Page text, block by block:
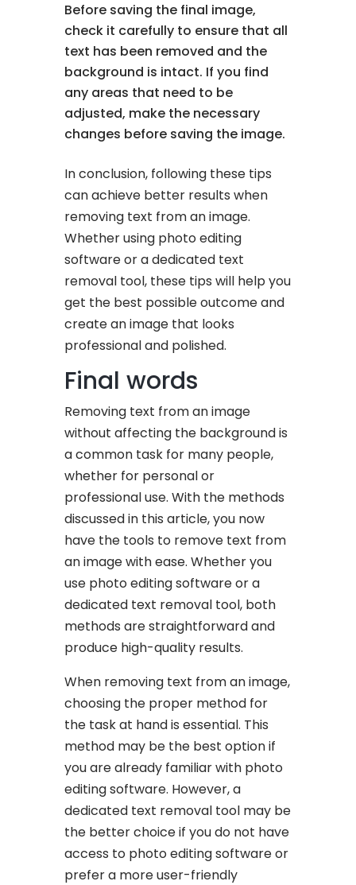
Before saving the final image,
check it carefully to ensure that all
text has been removed and the
background is intact. If you find
any areas that need to be
adjusted, make the necessary
changes before saving the image.
In conclusion, following these tips
can achieve better results when
removing text from an image.
Whether using photo editing
software or a dedicated text
removal tool, these tips will help you
get the best possible outcome and
create an image that looks
professional and polished.
Final words
Removing text from an image
without affecting the background is
a common task for many people,
whether for personal or
professional use. With the methods
discussed in this article, you now
have the tools to remove text from
an image with ease. Whether you
use photo editing software or a
dedicated text removal tool, both
methods are straightforward and
produce high-quality results.
When removing text from an image,
choosing the proper method for
the task at hand is essential. This
method may be the best option if
you are already familiar with photo
editing software. However, a
dedicated text removal tool may be
the better choice if you do not have
access to photo editing software or
prefer a more user-friendly